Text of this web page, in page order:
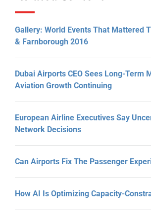
Gallery: World Events That Mattered
& Farnborough 2016
Dubai Airports CEO Sees Long-Term
Aviation Growth Continuing
European Airline Executives Say
Network Decisions
Can Airports Fix The Passenger
How AI Is Optimizing Capacity-